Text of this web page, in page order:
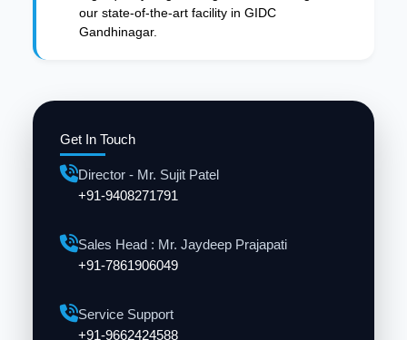
Get In Touch
Director - Mr. Sujit Patel
+91-9408271791
Sales Head : Mr. Jaydeep Prajapati
+91-7861906049
Service Support
+91-9662424588
our state-of-the-art facility in GIDC
Gandhinagar.